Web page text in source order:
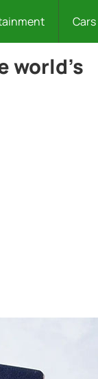
Cars
world’s